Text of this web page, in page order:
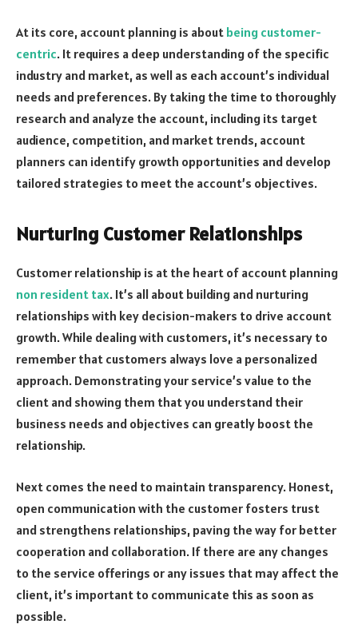
At its core, account planning is about being customer-
centric. It requires a deep understanding of the specific
industry and market, as well as each account’s individual
needs and preferences. By taking the time to thoroughly
research and analyze the account, including its target
audience, competition, and market trends, account
planners can identify growth opportunities and develop
tailored strategies to meet the account’s objectives.
Nurturing Customer Relationships
Customer relationship is at the heart of account planning
non resident tax. It’s all about building and nurturing
relationships with key decision-makers to drive account
growth. While dealing with customers, it’s necessary to
remember that customers always love a personalized
approach. Demonstrating your service’s value to the
client and showing them that you understand their
business needs and objectives can greatly boost the
relationship.
Next comes the need to maintain transparency. Honest,
open communication with the customer fosters trust
and strengthens relationships, paving the way for better
cooperation and collaboration. If there are any changes
to the service offerings or any issues that may affect the
client, it’s important to communicate this as soon as
possible.